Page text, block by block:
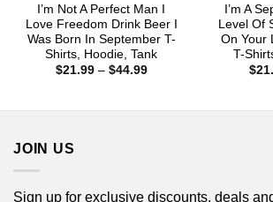
I’m Not A Perfect Man I
Love Freedom Drink Beer I
Was Born In September T-
Shirts, Hoodie, Tank
$21.99 – $44.99Price
I’m A
Level Of
On Your
T-
$
JOIN US
Sign up for exclusive discounts, deals